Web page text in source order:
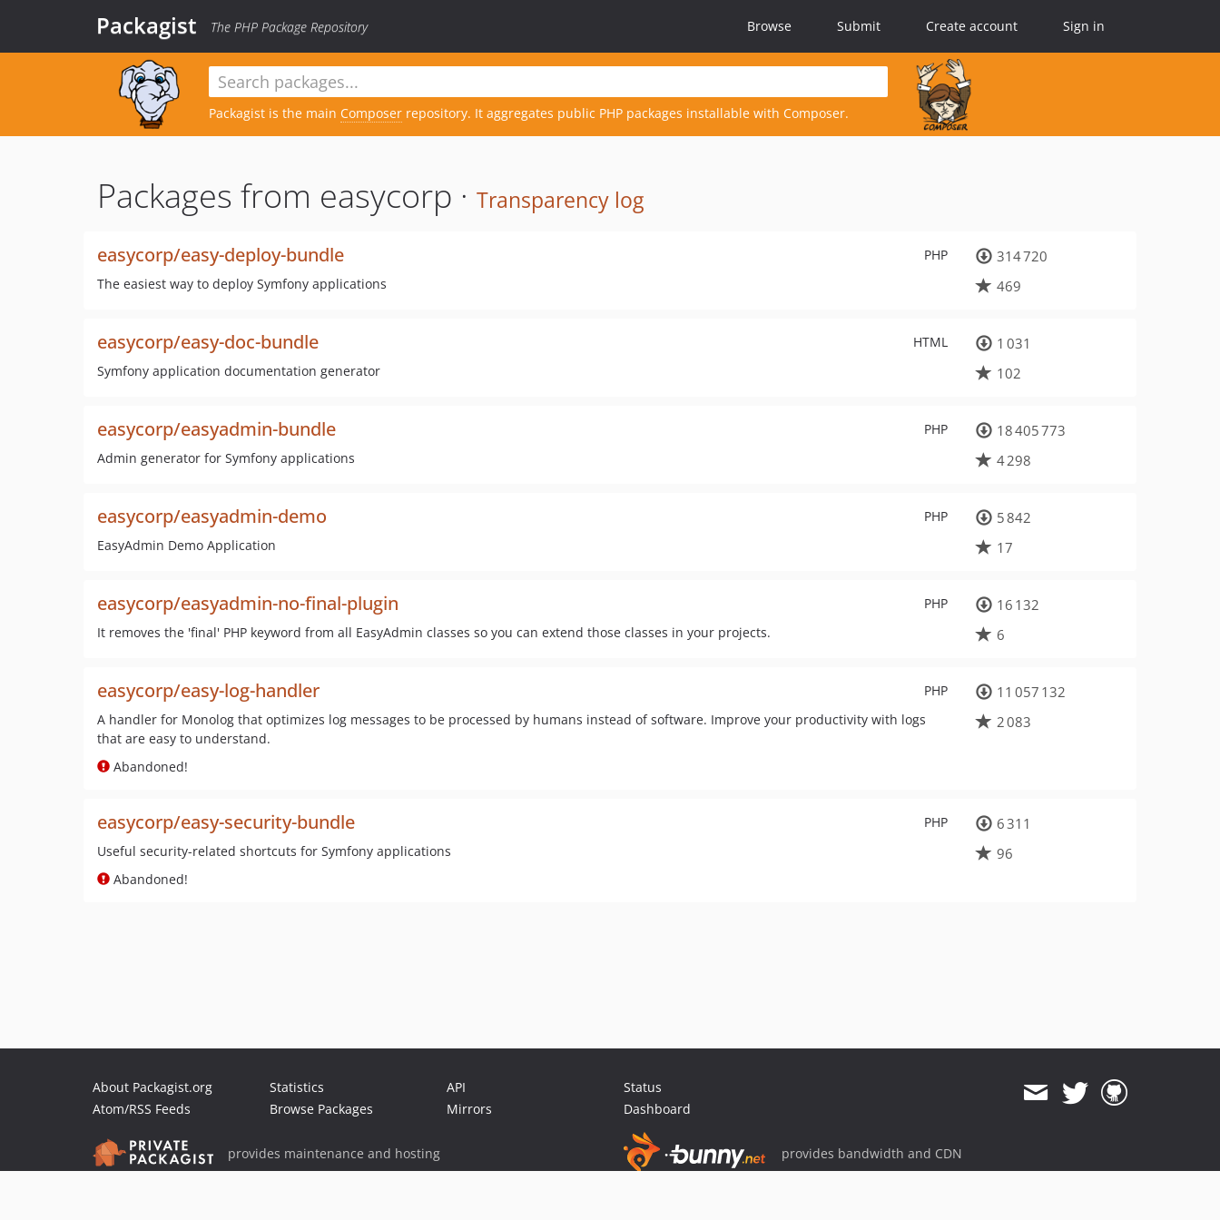
Packagist The PHP Package Repository Browse Submit Create account Sign in
Packagist is the main Composer repository. It aggregates public PHP packages installable with Composer.
Packages from easycorp · Transparency log
PHP
easycorp/easy-deploy-bundle
The easiest way to deploy Symfony applications
314 720
469
HTML
easycorp/easy-doc-bundle
Symfony application documentation generator
1 031
102
PHP
easycorp/easyadmin-bundle
Admin generator for Symfony applications
18 405 773
4 298
PHP
easycorp/easyadmin-demo
EasyAdmin Demo Application
5 842
17
PHP
easycorp/easyadmin-no-final-plugin
It removes the 'final' PHP keyword from all EasyAdmin classes so you can extend those classes in your projects.
16 132
6
PHP
easycorp/easy-log-handler
A handler for Monolog that optimizes log messages to be processed by humans instead of software. Improve your productivity with logs
that are easy to understand.
Abandoned!
11 057 132
2 083
PHP
easycorp/easy-security-bundle
Useful security-related shortcuts for Symfony applications
Abandoned!
6 311
96
About Packagist.org
Atom/RSS Feeds
Statistics
Browse Packages
API
Mirrors
Status
Dashboard
provides maintenance and hosting provides bandwidth and CDN